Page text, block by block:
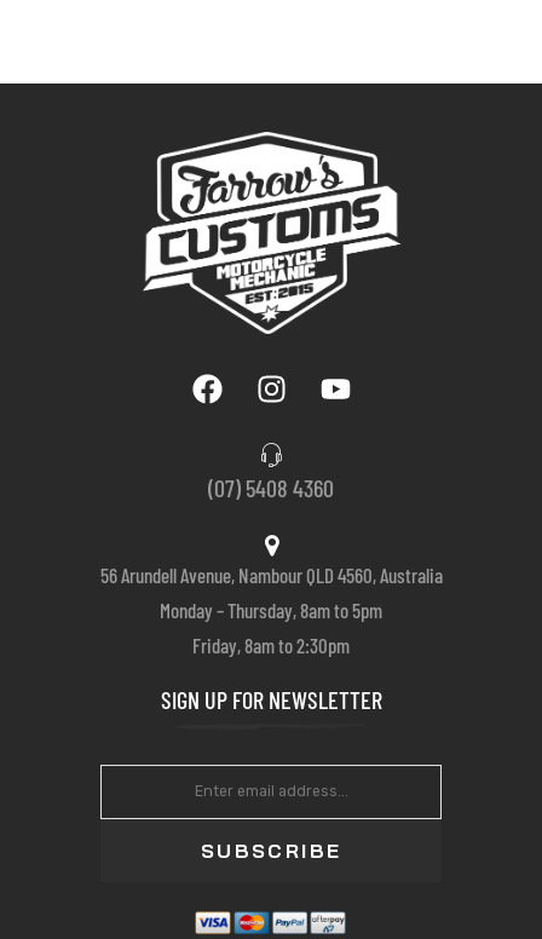
(07) 5408 4360
56 Arundell Avenue, Nambour QLD 4560, Australia
Monday – Thursday, 8am to 5pm
Friday, 8am to 2:30pm
SIGN UP FOR NEWSLETTER
SUBSCRIBE